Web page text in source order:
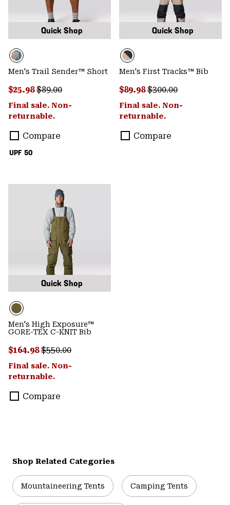
Quick Shop
UPF 50
Men's Trail Sender™ Short
Sale price:
$25.98Regular price:
$89.00
Final sale. Non-
returnable.
Compare
Quick Shop
Men's First Tracks™ Bib
Sale price:
$89.98Regular price:
$300.00
Final sale. Non-
returnable.
Compare
Quick Shop
Men's High Exposure™
GORE-TEX C-KNIT Bib
Sale price:
$164.98Regular price:
$550.00
Final sale. Non-
returnable.
Compare
Shop Related Categories
Mountaineering Tents Camping Tents